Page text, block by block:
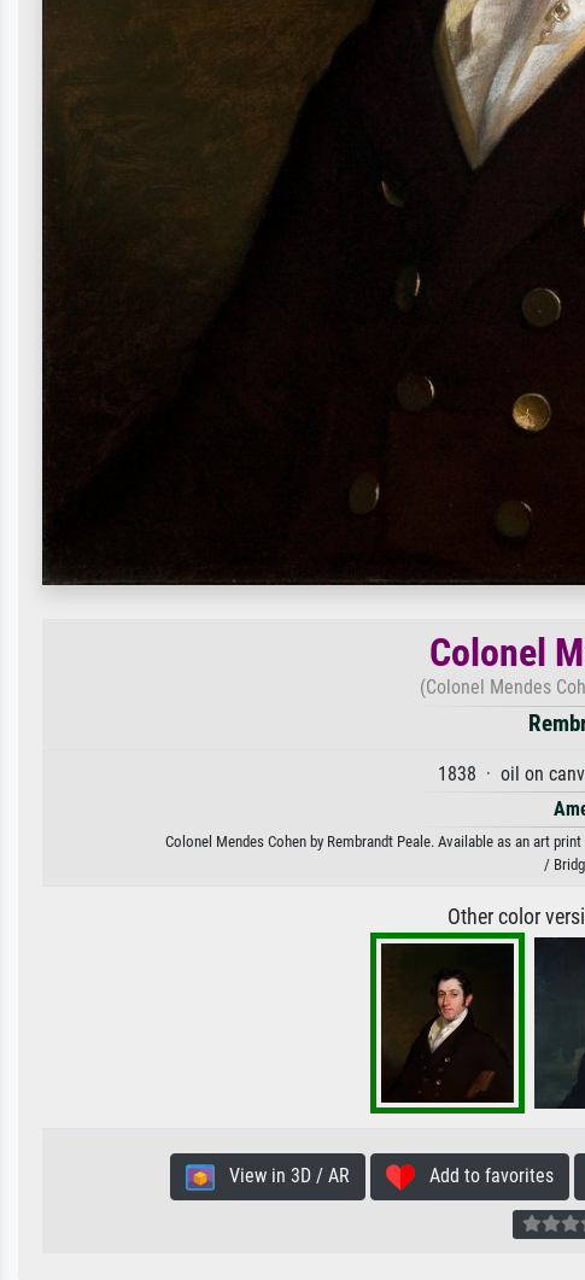
Colonel
(Colonel Mendes
1838 · oil on
Colonel Mendes Cohen by Rembrandt Peale. Available as an art
/
Other color
View in 3D / AR Add to favorites